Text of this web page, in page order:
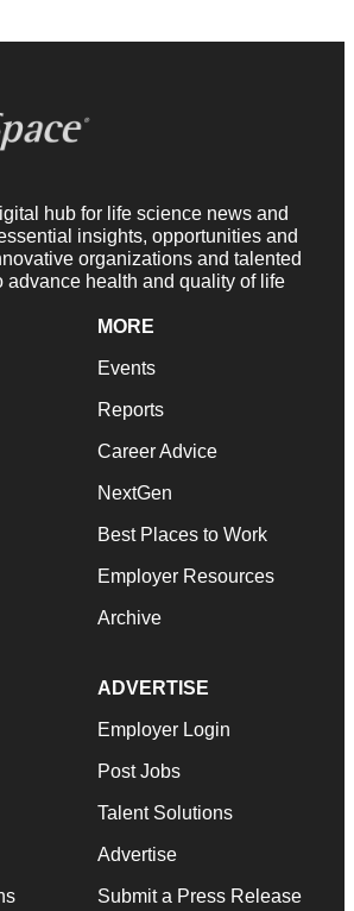
hub for life science news and
insights, opportunities and
organizations and talented
advance health and quality of life
MORE
Events
Reports
Career Advice
NextGen
Best Places to Work
Employer Resources
Archive
ADVERTISE
Employer Login
Post Jobs
Talent Solutions
Advertise
Submit a Press Release